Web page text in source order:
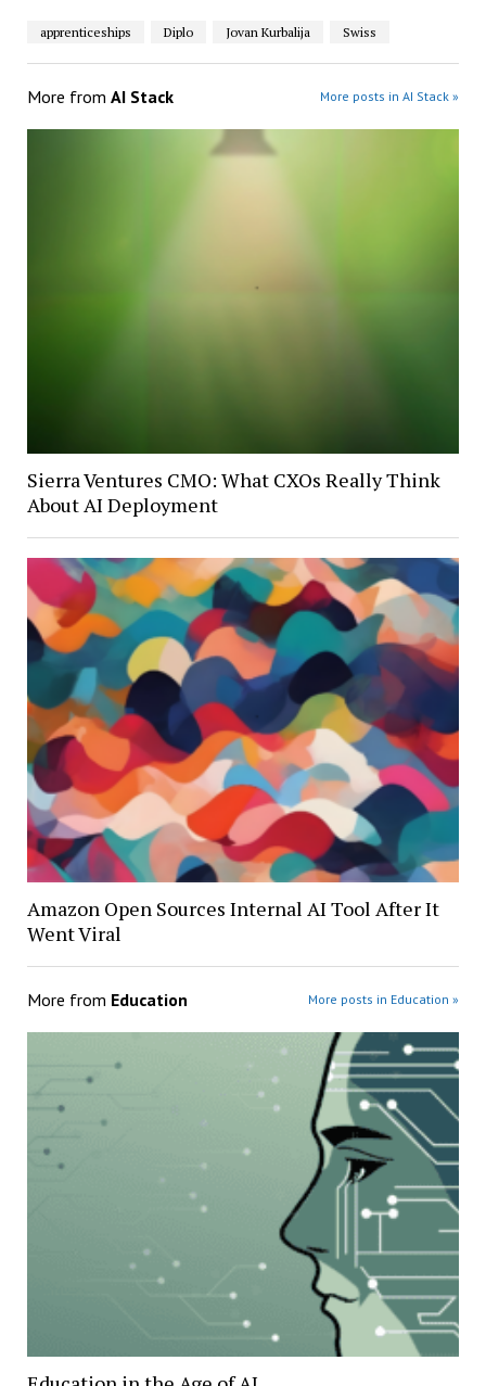
apprenticeships Diplo Jovan Kurbalija Swiss
More from AI Stack More posts in AI Stack »
Sierra Ventures CMO: What CXOs Really Think
About AI Deployment
Amazon Open Sources Internal AI Tool After It
Went Viral
More from Education More posts in Education »